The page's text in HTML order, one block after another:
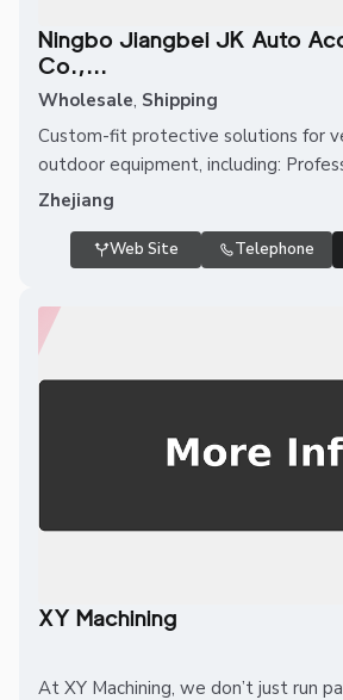
Ningbo Jiangbei JK Auto
Co.,...
Wholesale, Shipping
Custom-fit protective solutions for
outdoor equipment, including:
Zhejiang
Web Site Telephone
XY Machining
At XY Machining, we don’t just run